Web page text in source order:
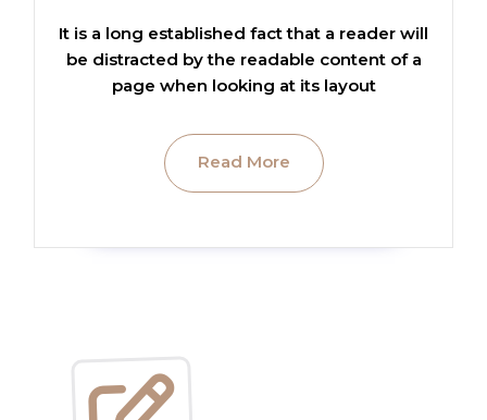
It is a long established fact that a reader will
be distracted by the readable content of a
page when looking at its layout
Read More